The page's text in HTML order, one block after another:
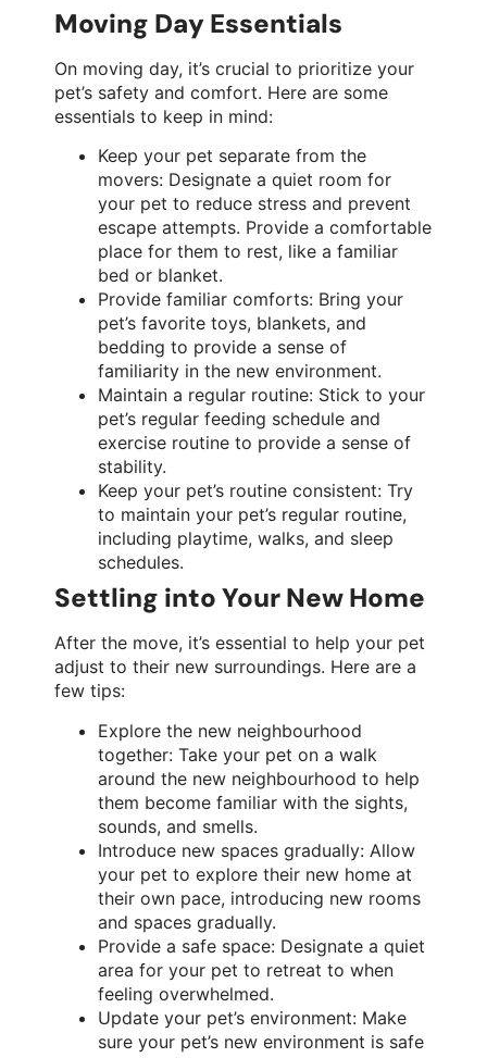
Moving Day Essentials
On moving day, it’s crucial to prioritize your
pet’s safety and comfort. Here are some
essentials to keep in mind:
Keep your pet separate from the
movers: Designate a quiet room for
your pet to reduce stress and prevent
escape attempts. Provide a comfortable
place for them to rest, like a familiar
bed or blanket.
Provide familiar comforts: Bring your
pet’s favorite toys, blankets, and
bedding to provide a sense of
familiarity in the new environment.
Maintain a regular routine: Stick to your
pet’s regular feeding schedule and
exercise routine to provide a sense of
stability.
Keep your pet’s routine consistent: Try
to maintain your pet’s regular routine,
including playtime, walks, and sleep
schedules.
Settling into Your New Home
After the move, it’s essential to help your pet
adjust to their new surroundings. Here are a
few tips:
Explore the new neighbourhood
together: Take your pet on a walk
around the new neighbourhood to help
them become familiar with the sights,
sounds, and smells.
Introduce new spaces gradually: Allow
your pet to explore their new home at
their own pace, introducing new rooms
and spaces gradually.
Provide a safe space: Designate a quiet
area for your pet to retreat to when
feeling overwhelmed.
Update your pet’s environment: Make
sure your pet’s new environment is safe